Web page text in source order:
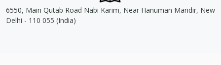
6550, Main Qutab Road Nabi Karim, Near Hanuman Mandir, New
Delhi - 110 055 (India)